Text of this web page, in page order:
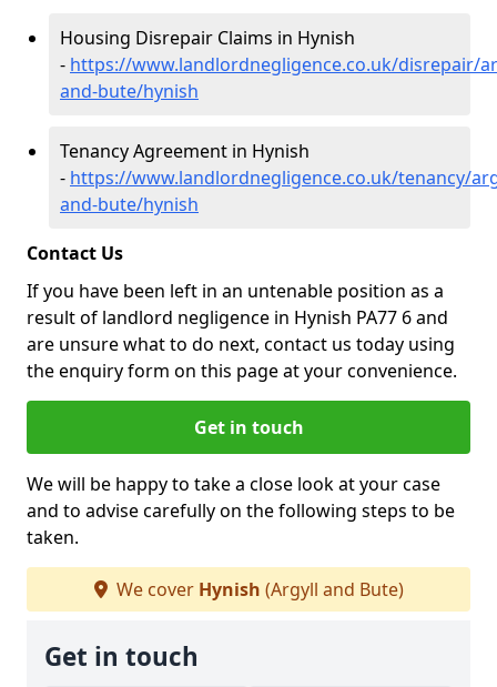
Housing Disrepair Claims in Hynish
- https://www.landlordnegligence.co.uk/disrepair/
and-bute/hynish
Tenancy Agreement in Hynish
- https://www.landlordnegligence.co.uk/tenancy/
and-bute/hynish
Contact Us
If you have been left in an untenable position as a
result of landlord negligence in Hynish PA77 6 and
are unsure what to do next, contact us today using
the enquiry form on this page at your convenience.
Get in touch
We will be happy to take a close look at your case
and to advise carefully on the following steps to be
taken.
We cover Hynish (Argyll and Bute)
Get in touch